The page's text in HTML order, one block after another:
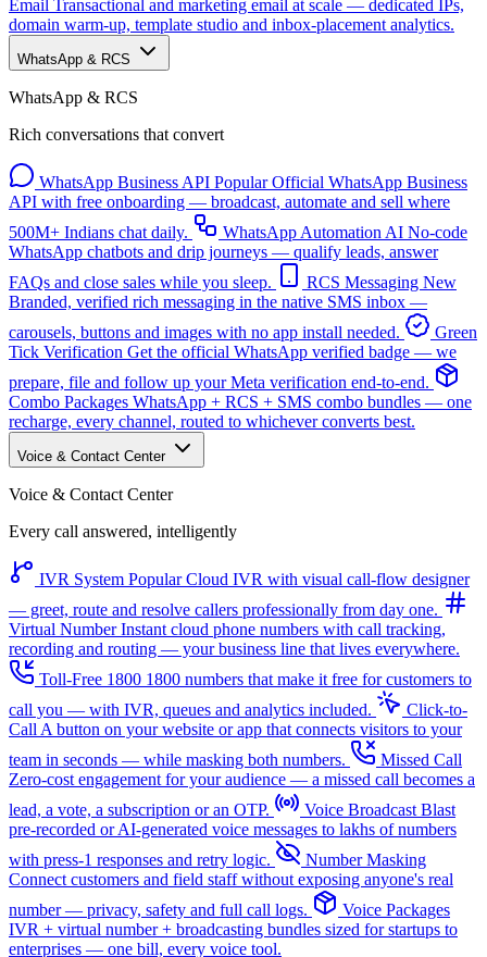
Email Transactional and marketing email at scale — dedicated IPs,
domain warm-up, template studio and inbox-placement analytics.
WhatsApp & RCS
WhatsApp & RCS
Rich conversations that convert
WhatsApp Business API Popular Official WhatsApp Business
API with free onboarding — broadcast, automate and sell where
500M+ Indians chat daily.
WhatsApp Automation AI No-code
WhatsApp chatbots and drip journeys — qualify leads, answer
FAQs and close sales while you sleep.
RCS Messaging New
Branded, verified rich messaging in the native SMS inbox —
carousels, buttons and images with no app install needed.
Green
Tick Verification Get the official WhatsApp verified badge — we
prepare, file and follow up your Meta verification end-to-end.
Combo Packages WhatsApp + RCS + SMS combo bundles — one
recharge, every channel, routed to whichever converts best.
Voice & Contact Center
Voice & Contact Center
Every call answered, intelligently
IVR System Popular Cloud IVR with visual call-flow designer
— greet, route and resolve callers professionally from day one.
Virtual NumberInstant cloud phone numbers with call tracking,
recording and routing — your business line that lives everywhere.
Toll-Free 1800 1800 numbers that make it free for customers to
call you — with IVR, queues and analytics included.
Click-to-
Call A button on your website or app that connects visitors to your
team in seconds — while masking both numbers.
Missed Call
Zero-cost engagement for your audience — a missed call becomes a
lead, a vote, a subscription or an OTP.
Voice Broadcast Blast
pre-recorded or AI-generated voice messages to lakhs of numbers
with press-1 responses and retry logic.
Number Masking
Connect customers and field staff without exposing anyone's real
number — privacy, safety and full call logs.
Voice Packages
IVR + virtual number + broadcasting bundles sized for startups to
enterprises — one bill, every voice tool.